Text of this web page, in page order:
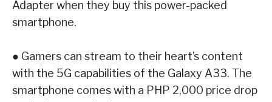
Adapter when they buy this power-packed
smartphone.
● Gamers can stream to their heart’s content
with the 5G capabilities of the Galaxy A33. The
smartphone comes with a PHP 2,000 price drop